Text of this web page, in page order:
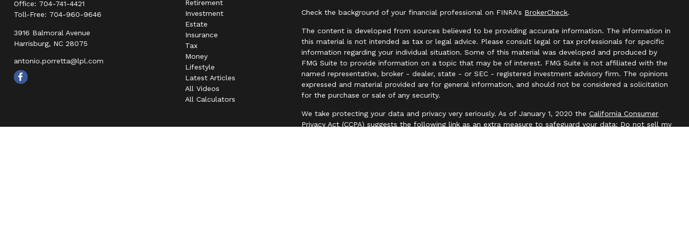
Office: 704-741-4421
Toll-Free: 704-960-9646
3916 Balmoral Avenue
Harrisburg, NC 28075
antonio.porretta@lpl.com
Retirement
Investment
Estate
Insurance
Tax
Money
Lifestyle
Latest Articles
All Videos
All Calculators
Check the background of your financial professional on FINRA's BrokerCheck.
The content is developed from sources believed to be providing accurate information. The information in
this material is not intended as tax or legal advice. Please consult legal or tax professionals for specific
information regarding your individual situation. Some of this material was developed and produced by
FMG Suite to provide information on a topic that may be of interest. FMG Suite is not affiliated with the
named representative, broker - dealer, state - or SEC - registered investment advisory firm. The opinions
expressed and material provided are for general information, and should not be considered a solicitation
for the purchase or sale of any security.
We take protecting your data and privacy very seriously. As of January 1, 2020 theCalifornia Consumer
Privacy Act (CCPA) suggests the following link as an extra measure to safeguard your data: Do not sell my